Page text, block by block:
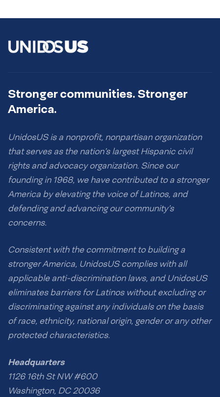
Stronger communities. Stronger
America.
UnidosUS is a nonprofit, nonpartisan organization
that serves as the nation’s largest Hispanic civil
rights and advocacy organization. Since our
founding in 1968, we have contributed to a stronger
America by elevating the voice of Latinos, and
defending and advancing our community’s
concerns.
Consistent with the commitment to building a
stronger America, UnidosUS complies with all
applicable anti-discrimination laws, and UnidosUS
eliminates barriers for Latinos without excluding or
discriminating against any individuals on the basis
of race, ethnicity, national origin, gender or any other
protected characteristics.
Headquarters
1126 16th St NW #600
Washington, DC 20036